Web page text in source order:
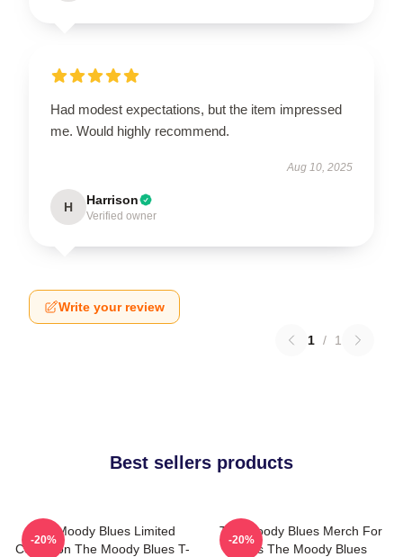
Had modest expectations, but the item impressed
me. Would highly recommend.
Aug 10, 2025
H Harrison
Verified owner
Write your review
1 / 1
Best sellers products
The Moody Blues Limited
Collection The Moody Blues T-
-20%
The Moody Blues Merch For
Fans The Moody Blues
-20%